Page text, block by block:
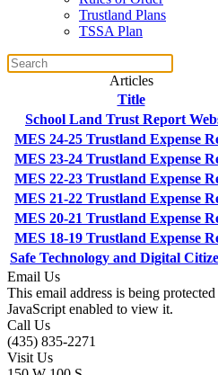
Trustland Plans
TSSA Plan
Articles
Title
School Land Trust Report
MES 24-25 Trustland Expense
MES 23-24 Trustland Expense
MES 22-23 Trustland Expense
MES 21-22 Trustland Expense
MES 20-21 Trustland Expense
MES 18-19 Trustland Expense
Safe Technology and Digital
Email Us
This email address is being
JavaScript enabled to view it.
Call Us
(435) 835-2271
Visit Us